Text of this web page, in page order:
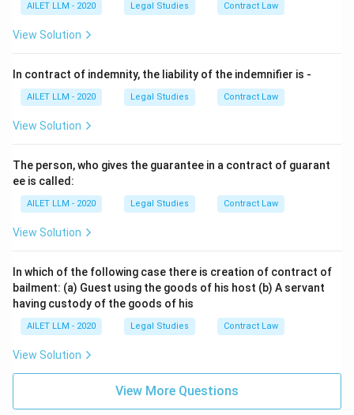
AILET LLM - 2020 Legal Studies Contract Law
View Solution
In contract of indemnity, the liability of the indemnifier is -
AILET LLM - 2020 Legal Studies Contract Law
View Solution
The person, who gives the guarantee in a contract of guarant
ee is called:
AILET LLM - 2020 Legal Studies Contract Law
View Solution
In which of the following case there is creation of contract of
bailment: (a) Guest using the goods of his host (b) A servant
having custody of the goods of his
AILET LLM - 2020 Legal Studies Contract Law
View Solution
View More Questions